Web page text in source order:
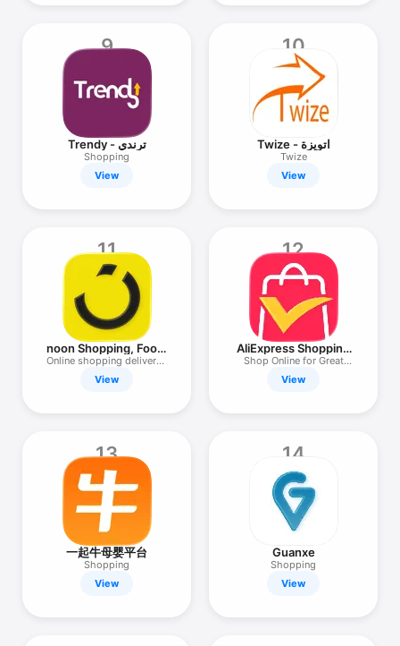
9
Trendy - ترندي
Shopping
View
10
Twize - اتويزة
Twize
View
11
noon Shopping, Food,
Grocery
Online shopping delivered
fast
View
12
AliExpress Shopping
App
Shop Online for Great
Deals
View
13
一起牛母婴平台
Shopping
View
14
Guanxe
Shopping
View